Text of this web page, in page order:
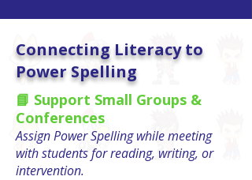
Connecting Literacy to
Power Spelling
📘 Support Small Groups &
Conferences
Assign Power Spelling while meeting
with students for reading, writing, or
intervention.